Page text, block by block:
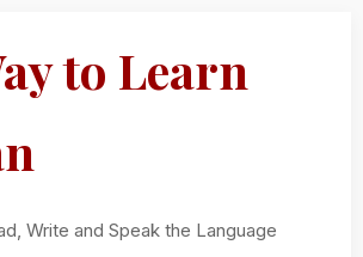
to Learn
Write and Speak the Language